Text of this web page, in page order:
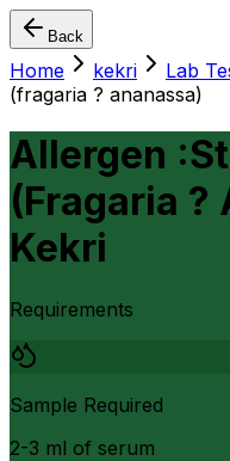
Back
Home kekri Lab
(fragaria ? ananassa)
Allergen
(Fragaria ?
Kekri
Requirements
Sample Required
2-3 ml of serum